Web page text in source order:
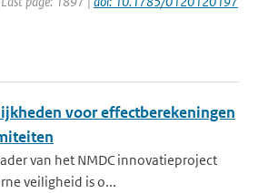
voor effectberekeningen
van het NMDC innovatieproject
veiligheid is o...